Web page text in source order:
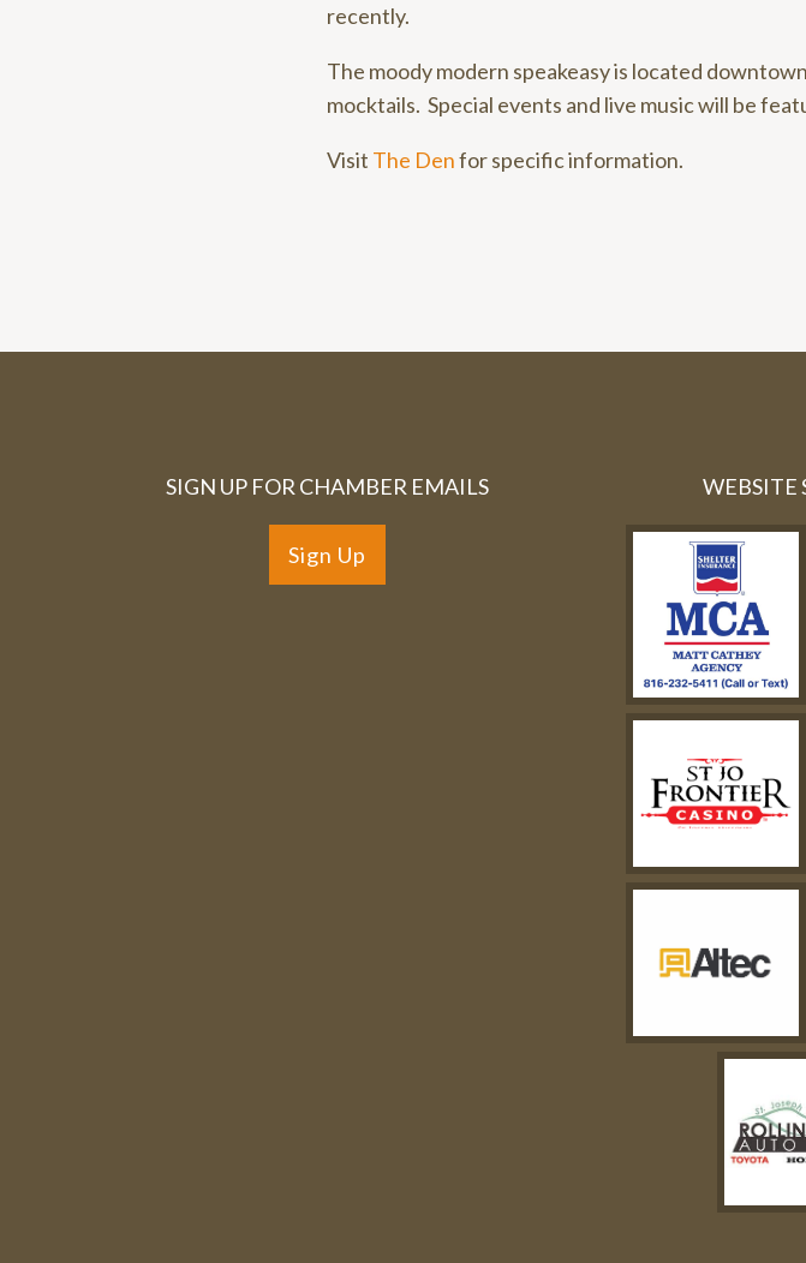
recently.
The moody modern speakeasy is located
mocktails. Special events and live music will be
Visit The Denfor specific information.
SIGN UP FOR CHAMBER EMAILS
Sign Up
WEBSITE